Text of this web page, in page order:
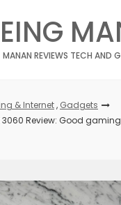
MANAN REVIEWS TECH AND
& Internet, Gadgets
3060 Review: Good